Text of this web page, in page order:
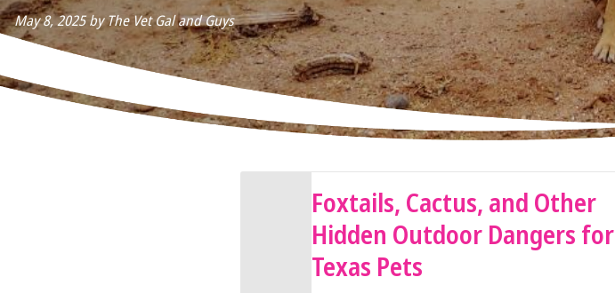
May 8, 2025 by The Vet Gal and Guys
Foxtails, Cactus, and Other
Hidden Outdoor Dangers for
Texas Pets